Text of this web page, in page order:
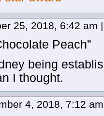
25, 2018, 6:42 am |
Peach”
being
I thought.
4, 2018, 7:12